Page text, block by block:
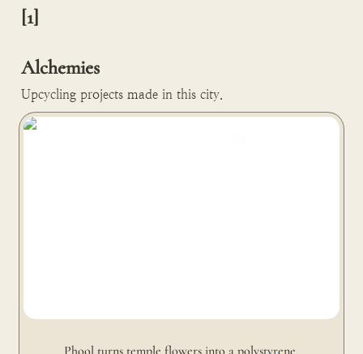
[1]
Alchemies
Upcycling projects made in this city.
Phool turns temple flowers into a polystyrene alternative
Phool turns temple flowers into a polystyrene